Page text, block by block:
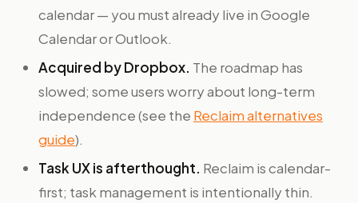
calendar — you must already live in Google
Calendar or Outlook.
Acquired by Dropbox. The roadmap has
slowed; some users worry about long-term
independence (see the Reclaim alternatives
guide).
Task UX is afterthought. Reclaim is calendar-
first; task management is intentionally thin.